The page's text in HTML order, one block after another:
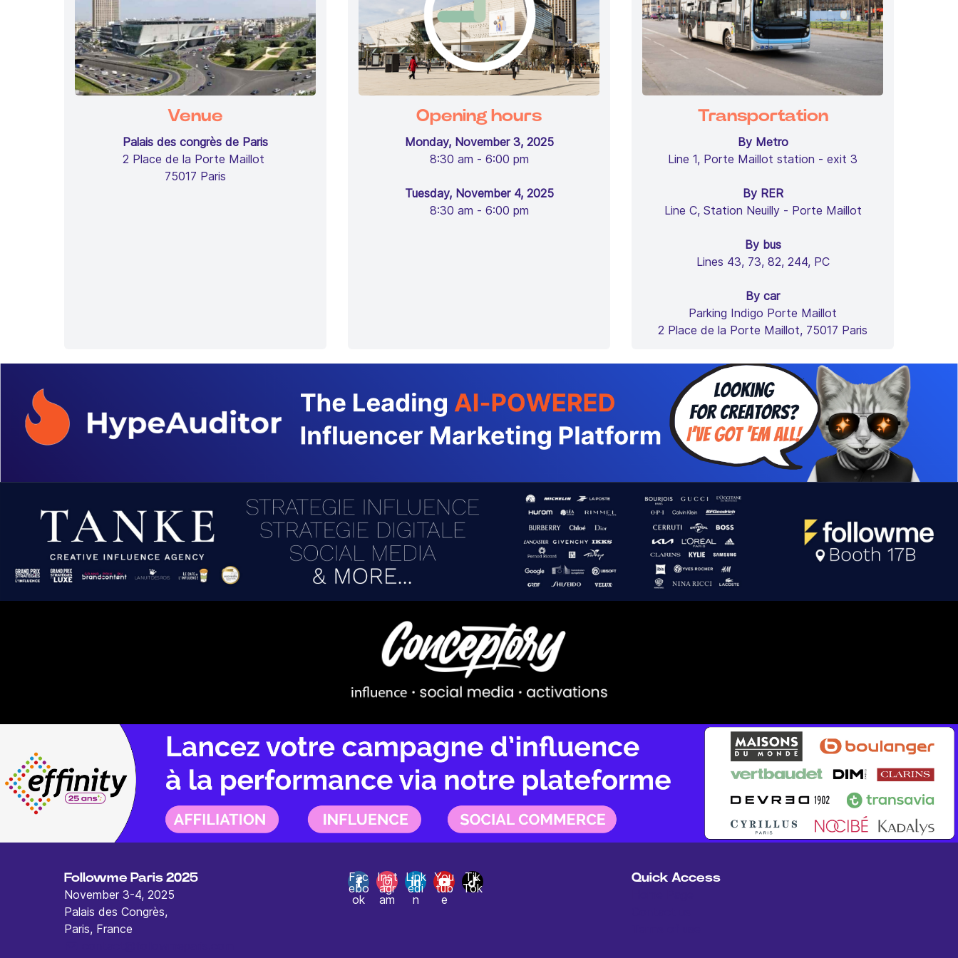
Venue
Palais des congrès de Paris
2 Place de la Porte Maillot
75017 Paris
Opening hours
Monday, November 3, 2025
8:30 am - 6:00 pm
Tuesday, November 4, 2025
8:30 am - 6:00 pm
Transportation
By Metro
Line 1, Porte Maillot station - exit 3
By RER
Line C, Station Neuilly - Porte Maillot
By bus
Lines 43, 73, 82, 244, PC
By car
Parking Indigo Porte Maillot
2 Place de la Porte Maillot, 75017 Paris
Followme Paris 2025
November 3-4, 2025
Palais des Congrès,
Paris, France
Fac
ebo
ok
Inst
agr
am
Link
edi
n
You
tub
e
Tik
Tok
Quick Access